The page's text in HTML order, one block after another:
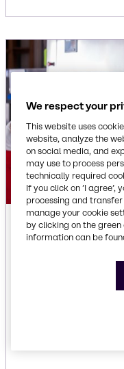
Fabric Care
green products
carpet, table
Our unique
performance,
We respect your
This website uses
website, analyze the
on social media, and
may use to process
technically required
If you click on ’I
processing and
manage your cookie
by clicking on the
information can be